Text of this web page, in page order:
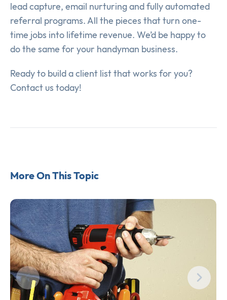
lead capture, email nurturing and fully automated
referral programs. All the pieces that turn one-
time jobs into lifetime revenue. We’d be happy to
do the same for your handyman business.
Ready to build a client list that works for you?
Contact us today!
More On This Topic